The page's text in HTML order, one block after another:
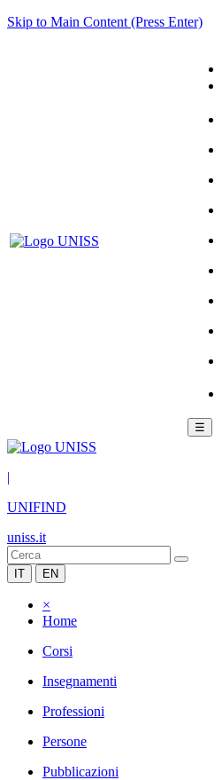
Skip to Main Content (Press Enter)
☰
|
UNIFIND
uniss.it
IT EN
×
Home
Corsi
Insegnamenti
Professioni
Persone
Pubblicazioni